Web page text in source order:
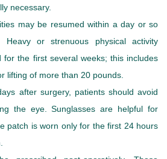
necessary.
may be resumed within a day or so
Heavy or strenuous physical activity
for the first several weeks; this includes
lifting of more than 20 pounds.
after surgery, patients should avoid
the eye. Sunglasses are helpful for
patch is worn only for the first 24 hours